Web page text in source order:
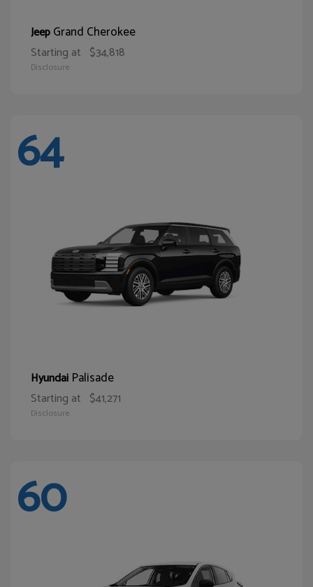
JeepGrand Cherokee
Starting at $34,818
Disclosure
64
Hyundai Palisade
Starting at $41,271
Disclosure
60